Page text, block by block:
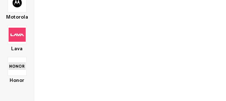
Motorola
Lava
Honor